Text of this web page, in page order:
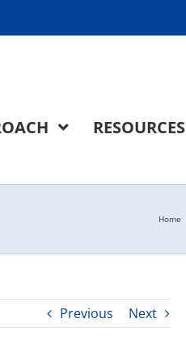
RESOURCES
Home
Previous Next